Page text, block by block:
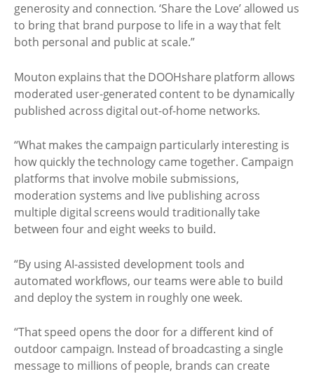
generosity and connection. ‘Share the Love’ allowed us
to bring that brand purpose to life in a way that felt
both personal and public at scale.”
Mouton explains that the DOOHshare platform allows
moderated user-generated content to be dynamically
published across digital out-of-home networks.
“What makes the campaign particularly interesting is
how quickly the technology came together. Campaign
platforms that involve mobile submissions,
moderation systems and live publishing across
multiple digital screens would traditionally take
between four and eight weeks to build.
“By using AI-assisted development tools and
automated workflows, our teams were able to build
and deploy the system in roughly one week.
“That speed opens the door for a different kind of
outdoor campaign. Instead of broadcasting a single
message to millions of people, brands can create